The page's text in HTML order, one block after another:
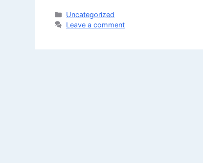
Categories
Uncategorized
Leave a comment